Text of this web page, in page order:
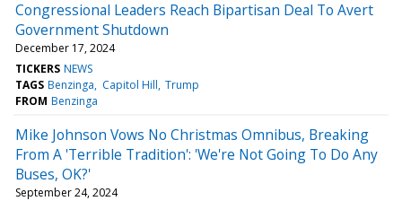
Congressional Leaders Reach Bipartisan Deal To Avert
Government Shutdown
December 17, 2024
TICKERS NEWS
TAGS Benzinga Capitol Hill Trump
FROM Benzinga
Mike Johnson Vows No Christmas Omnibus, Breaking
From A 'Terrible Tradition': 'We're Not Going To Do Any
Buses, OK?'
September 24, 2024